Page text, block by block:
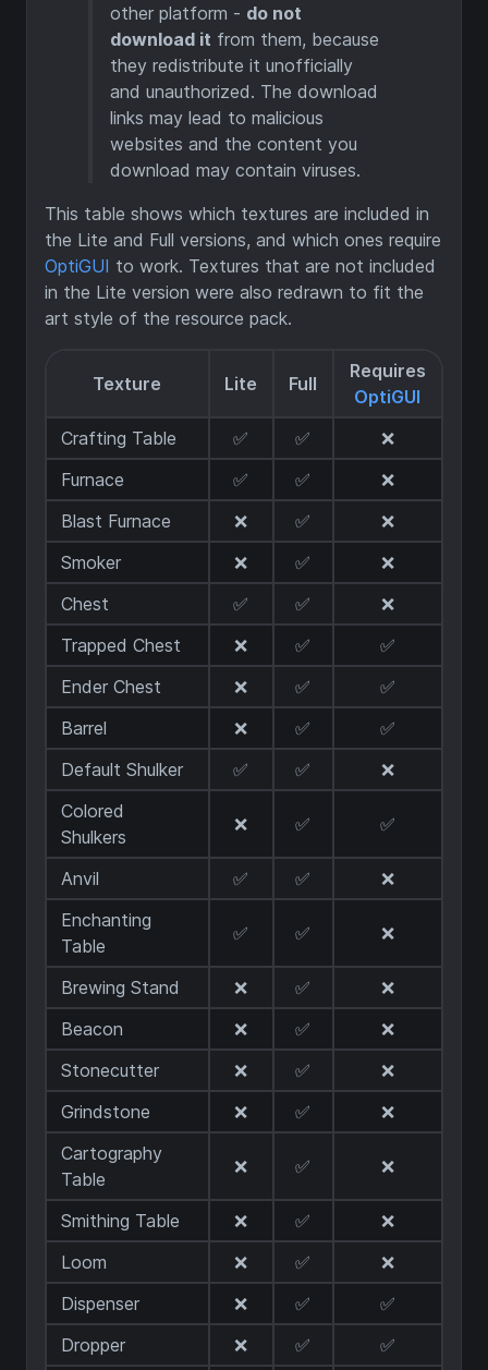
other platform - do not
download it from them, because
they redistribute it unofficially
and unauthorized. The download
links may lead to malicious
websites and the content you
download may contain viruses.
This table shows which textures are included in
the Lite and Full versions, and which ones require
OptiGUI to work. Textures that are not included
in the Lite version were also redrawn to fit the
art style of the resource pack.
Texture Lite Full
Requires
OptiGUI
Crafting Table
✅ ✅
❌
Furnace
✅ ✅
❌
Blast Furnace
❌ ✅
❌
Smoker
❌ ✅
❌
Chest
✅ ✅
❌
Trapped Chest
❌ ✅
✅
Ender Chest
❌ ✅
✅
Barrel
❌ ✅
✅
Default Shulker
✅ ✅
❌
Colored
Shulkers
❌ ✅ ✅
Anvil ✅ ✅
❌
Enchanting
Table
✅ ✅ ❌
Brewing Stand ❌ ✅
❌
Beacon
❌ ✅
❌
Stonecutter
❌ ✅
❌
Grindstone
❌ ✅
❌
Cartography
Table
❌ ✅ ❌
Smithing Table ❌ ✅
❌
Loom
❌ ✅
❌
Dispenser
❌ ✅
✅
Dropper
❌ ✅ ✅